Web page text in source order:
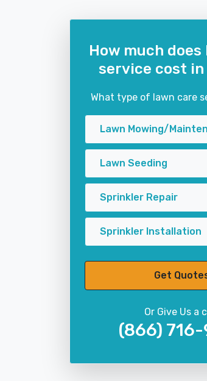
How much
service cost in
What type of lawn care
Lawn Mowing/
Lawn Seeding
Sprinkler Repair
Sprinkler Installation
Get
Or Give Us a
(866)